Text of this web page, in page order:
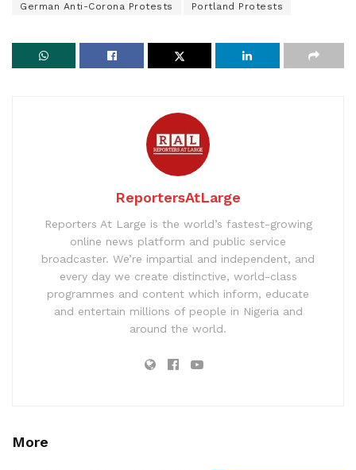
German Anti-Corona Protests Portland Protests
ReportersAtLarge
Reporters At Large is the world’s fastest-growing
online news platform and public service
broadcaster. We’re impartial and independent, and
every day we create distinctive, world-class
programmes and content which inform, educate
and entertain millions of people in Nigeria and
around the world.
More